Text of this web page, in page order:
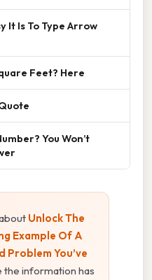
It Is To Type Arrow
Feet? Here
You Won’t
Unlock The
Example Of A
Problem You’ve
the information has